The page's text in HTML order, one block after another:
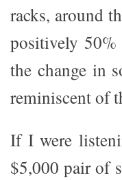
racks, around
positively 50%
the change in
reminiscent of
If I were
$5,000 pair of